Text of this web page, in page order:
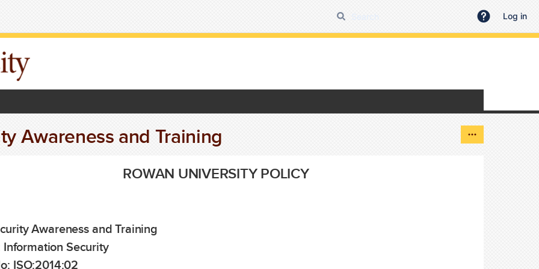
Log in
Awareness and Training
ROWAN UNIVERSITY POLICY
Awareness and Training
Information Security
ISO:2014:02